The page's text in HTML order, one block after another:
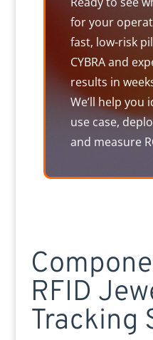
for your
fast, low-risk
CYBRA and
results in
We’ll help you
use case,
and measure
RFID
Tracking